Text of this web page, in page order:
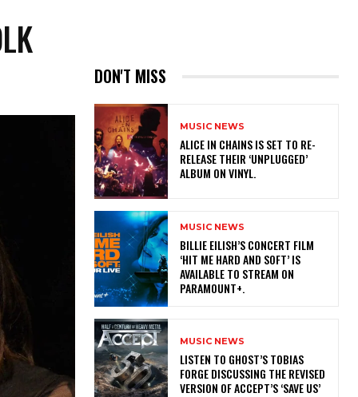
DON'T MISS
MUSIC NEWS
​ALICE IN CHAINS IS SET TO RE-
RELEASE THEIR ‘UNPLUGGED’
ALBUM ON VINYL.
MUSIC NEWS
​BILLIE EILISH’S CONCERT FILM
‘HIT ME HARD AND SOFT’ IS
AVAILABLE TO STREAM ON
PARAMOUNT+.
MUSIC NEWS
​LISTEN TO GHOST’S TOBIAS
FORGE DISCUSSING THE REVISED
VERSION OF ACCEPT’S ‘SAVE US’